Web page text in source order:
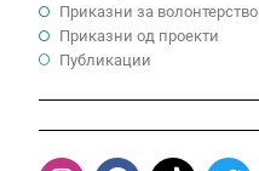
Приказни за волонтерство
Приказни од проекти
Публикации